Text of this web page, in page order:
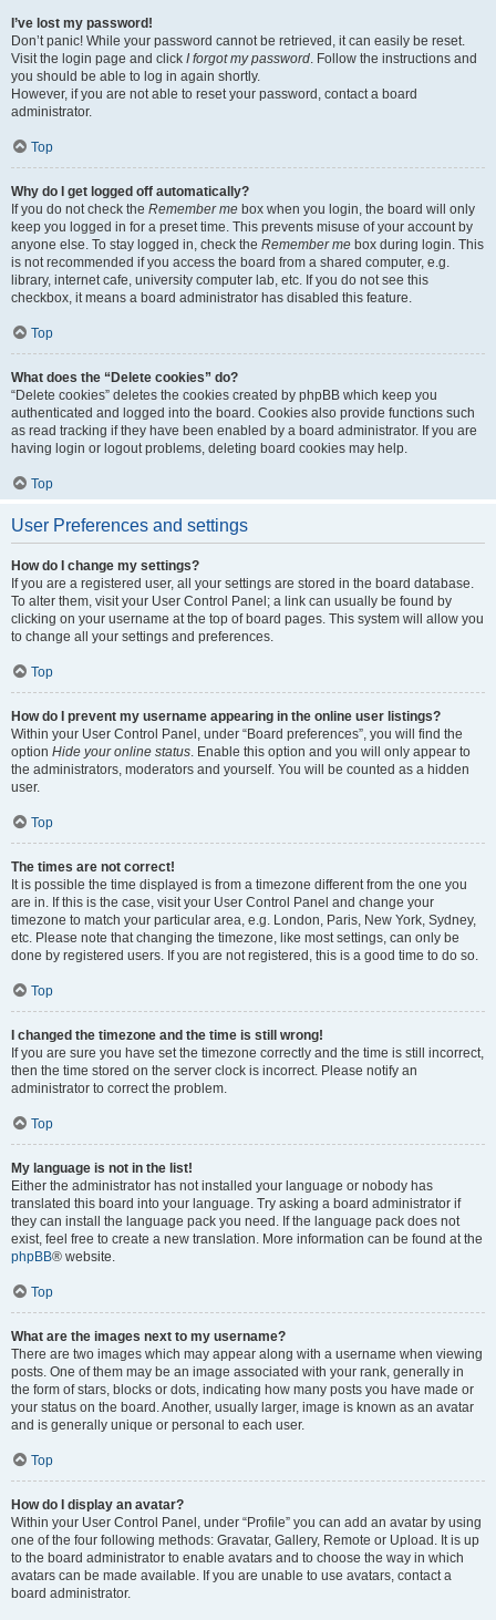
I’ve lost my password!
Don’t panic! While your password cannot be retrieved, it can easily be reset.
Visit the login page and click I forgot my password. Follow the instructions and
you should be able to log in again shortly.
However, if you are not able to reset your password, contact a board
administrator.
Top
Why do I get logged off automatically?
If you do not check the Remember me box when you login, the board will only
keep you logged in for a preset time. This prevents misuse of your account by
anyone else. To stay logged in, check the Remember me box during login. This
is not recommended if you access the board from a shared computer, e.g.
library, internet cafe, university computer lab, etc. If you do not see this
checkbox, it means a board administrator has disabled this feature.
Top
What does the “Delete cookies” do?
“Delete cookies” deletes the cookies created by phpBB which keep you
authenticated and logged into the board. Cookies also provide functions such
as read tracking if they have been enabled by a board administrator. If you are
having login or logout problems, deleting board cookies may help.
Top
User Preferences and settings
How do I change my settings?
If you are a registered user, all your settings are stored in the board database.
To alter them, visit your User Control Panel; a link can usually be found by
clicking on your username at the top of board pages. This system will allow you
to change all your settings and preferences.
Top
How do I prevent my username appearing in the online user listings?
Within your User Control Panel, under “Board preferences”, you will find the
option Hide your online status. Enable this option and you will only appear to
the administrators, moderators and yourself. You will be counted as a hidden
user.
Top
The times are not correct!
It is possible the time displayed is from a timezone different from the one you
are in. If this is the case, visit your User Control Panel and change your
timezone to match your particular area, e.g. London, Paris, New York, Sydney,
etc. Please note that changing the timezone, like most settings, can only be
done by registered users. If you are not registered, this is a good time to do so.
Top
I changed the timezone and the time is still wrong!
If you are sure you have set the timezone correctly and the time is still incorrect,
then the time stored on the server clock is incorrect. Please notify an
administrator to correct the problem.
Top
My language is not in the list!
Either the administrator has not installed your language or nobody has
translated this board into your language. Try asking a board administrator if
they can install the language pack you need. If the language pack does not
exist, feel free to create a new translation. More information can be found at the
phpBB® website.
Top
What are the images next to my username?
There are two images which may appear along with a username when viewing
posts. One of them may be an image associated with your rank, generally in
the form of stars, blocks or dots, indicating how many posts you have made or
your status on the board. Another, usually larger, image is known as an avatar
and is generally unique or personal to each user.
Top
How do I display an avatar?
Within your User Control Panel, under “Profile” you can add an avatar by using
one of the four following methods: Gravatar, Gallery, Remote or Upload. It is up
to the board administrator to enable avatars and to choose the way in which
avatars can be made available. If you are unable to use avatars, contact a
board administrator.